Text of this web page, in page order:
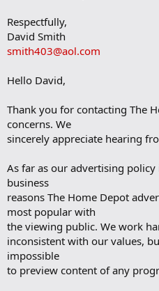
Respectfully,
David Smith
smith403@aol.com
Hello David,
Thank you for contacting The
concerns. We
sincerely appreciate hearing
As far as our advertising
business
reasons The Home Depot
most popular with
the viewing public. We work
inconsistent with our values,
impossible
to preview content of any